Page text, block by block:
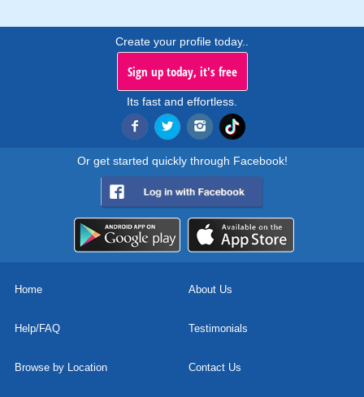
Create your profile today..
Sign up today, it's free
Its fast and effortless.
Or get started quickly through Facebook!
Home About Us
Help/FAQ Testimonials
Browse by Location Contact Us